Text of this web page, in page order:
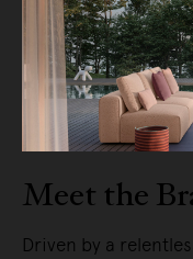
Meet the
Driven by a